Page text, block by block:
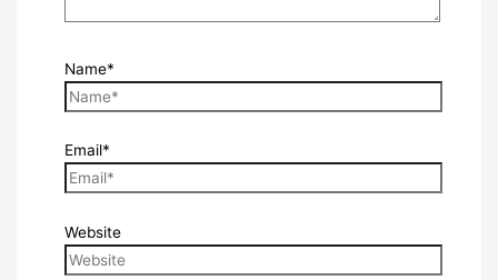
Name*
Email*
Website